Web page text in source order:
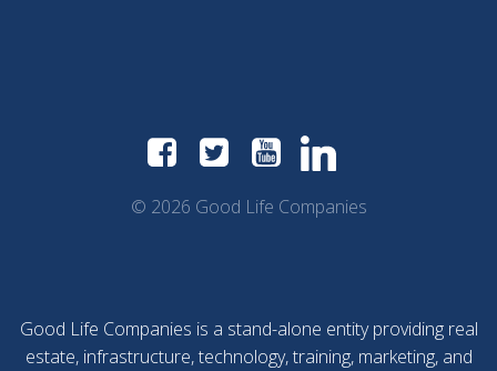
© 2026 Good Life Companies
Good Life Companies is a stand-alone entity providing real
estate, infrastructure, technology, training, marketing, and